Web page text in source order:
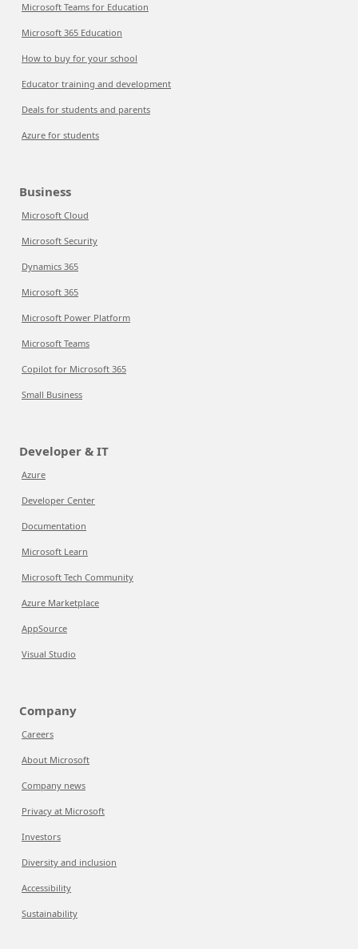
Microsoft Teams for Education
Microsoft 365 Education
How to buy for your school
Educator training and development
Deals for students and parents
Azure for students
Business
Microsoft Cloud
Microsoft Security
Dynamics 365
Microsoft 365
Microsoft Power Platform
Microsoft Teams
Copilot for Microsoft 365
Small Business
Developer & IT
Azure
Developer Center
Documentation
Microsoft Learn
Microsoft Tech Community
Azure Marketplace
AppSource
Visual Studio
Company
Careers
About Microsoft
Company news
Privacy at Microsoft
Investors
Diversity and inclusion
Accessibility
Sustainability